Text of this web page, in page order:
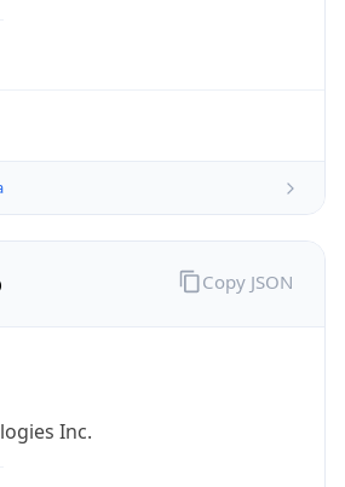
Inc.
Copy JSON